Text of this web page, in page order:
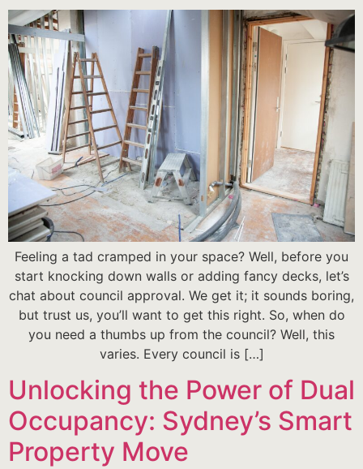
Feeling a tad cramped in your space? Well, before you
start knocking down walls or adding fancy decks, let’s
chat about council approval. We get it; it sounds boring,
but trust us, you’ll want to get this right. So, when do
you need a thumbs up from the council? Well, this
varies. Every council is […]
Unlocking the Power of Dual
Occupancy: Sydney’s Smart
Property Move